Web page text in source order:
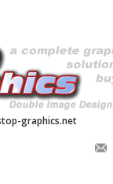
graphics.net